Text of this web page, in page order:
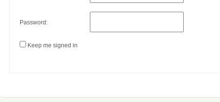
Password:
Keep me signed in